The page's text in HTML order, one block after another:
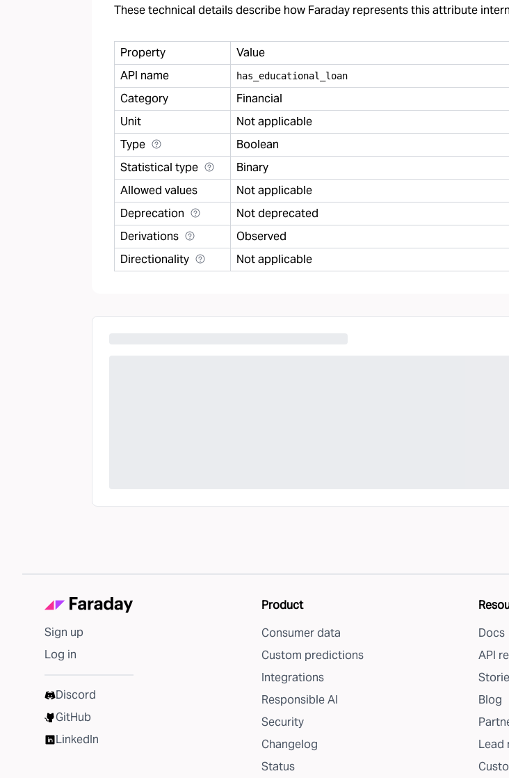
These technical details describe how Faraday represents this attribute
Property Value
API name
has educational loan
Category Financial
Unit Not applicable
Type Boolean
Statistical type Binary
Allowed values Not applicable
Deprecation Not deprecated
Derivations Observed
Directionality Not applicable
Sign up
Log in
Discord
GitHub
LinkedIn
Product
Consumer data
Custom predictions
Integrations
Responsible AI
Security
Changelog
Status
Docs
API
Blog
Lead